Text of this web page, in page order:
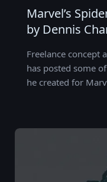
Marvel’s
by Dennis
Freelance concept
has posted some
he created for